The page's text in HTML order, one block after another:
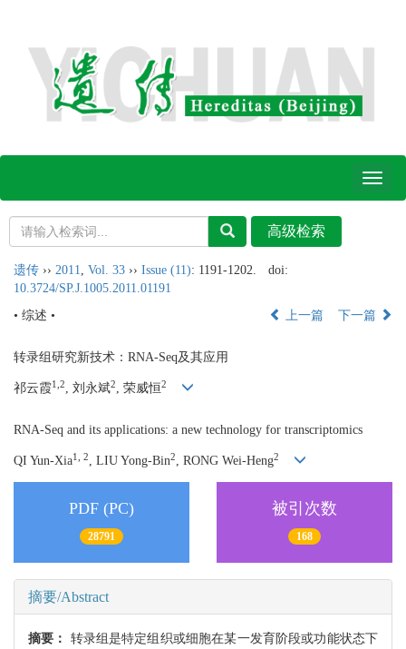
Toggle
遗传 ›› 2011 Vol. 33 ›› Issue (11): 1191-1202.
doi:
10.3724/SP.J.1005.2011.01191
• 综述 •
上一篇 下一篇
转录组研究新技术：RNA-Seq及其应用
祁云霞1,2, 刘永斌2, 荣威恒2
RNA-Seq and its applications: a new technology for transcriptomics
QI Yun-Xia1, 2, LIU Yong-Bin2, RONG Wei-Heng2
PDF (PC)
28791
被引次数
168
摘要/Abstract
摘要： 转录组是特定组织或细胞在某一发育阶段或功能状态下